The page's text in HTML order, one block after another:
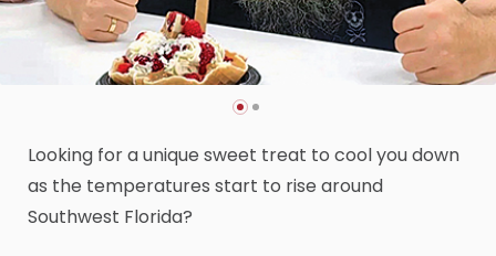
Looking for a unique sweet treat to cool you down
as the temperatures start to rise around
Southwest Florida?